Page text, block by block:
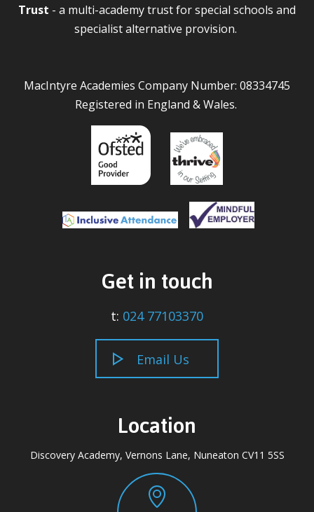
Trust - a multi-academy trust for special schools and
specialist alternative provision.
MacIntyre Academies Company Number: 08334745
Registered in England & Wales.
Get in touch
t: 024 77103370
Email Us
Location
Discovery Academy, Vernons Lane, Nuneaton CV11 5SS